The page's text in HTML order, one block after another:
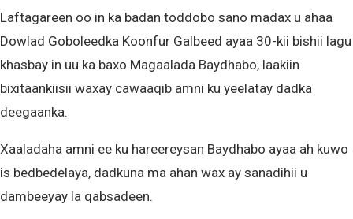
Laftagareen oo in ka badan toddobo sano madax u ahaa
Dowlad Goboleedka Koonfur Galbeed ayaa 30-kii bishii lagu
khasbay in uu ka baxo Magaalada Baydhabo, laakiin
bixitaankiisii waxay cawaaqib amni ku yeelatay dadka
deegaanka.
Xaaladaha amni ee ku hareereysan Baydhabo ayaa ah kuwo
is bedbedelaya, dadkuna ma ahan wax ay sanadihii u
dambeeyay la qabsadeen.